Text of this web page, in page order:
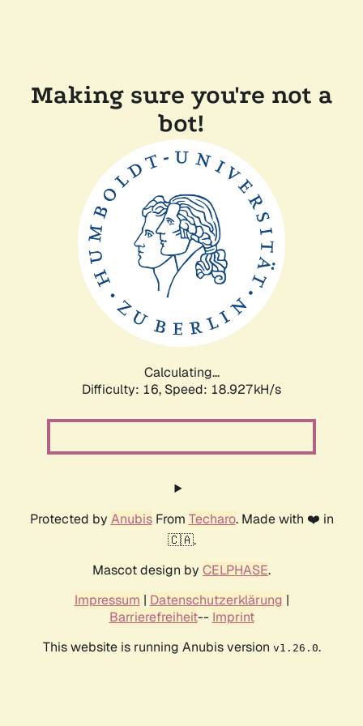
Making sure you're not a
bot!
Calculating...
Difficulty: 16, Speed: 18.927kH/s
Protected by AnubisFrom Techaro. Made with ❤️ in
🇨🇦.
Mascot design by CELPHASE.
Impressum | Datenschutzerklärung |
Barrierefreiheit-- Imprint
This website is running Anubis version v1.26.0.